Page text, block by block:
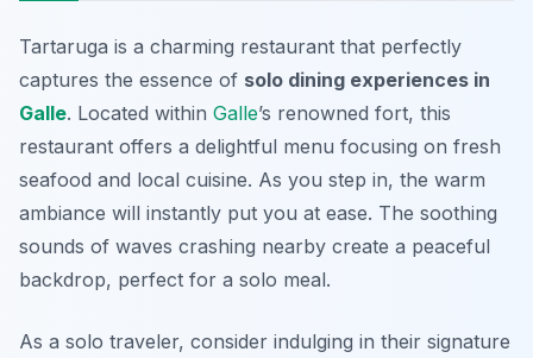
Tartaruga is a charming restaurant that perfectly
captures the essence of solo dining experiences in
Galle. Located within Galle’s renowned fort, this
restaurant offers a delightful menu focusing on fresh
seafood and local cuisine. As you step in, the warm
ambiance will instantly put you at ease. The soothing
sounds of waves crashing nearby create a peaceful
backdrop, perfect for a solo meal.
As a solo traveler, consider indulging in their signature